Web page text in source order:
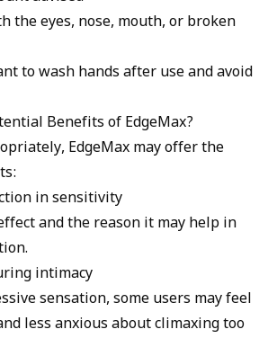
the eyes, nose, mouth, or broken
to wash hands after use and avoid
Benefits of EdgeMax?
EdgeMax may offer the
in sensitivity
and the reason it may help in
intimacy
sensation, some users may feel
less anxious about climaxing too